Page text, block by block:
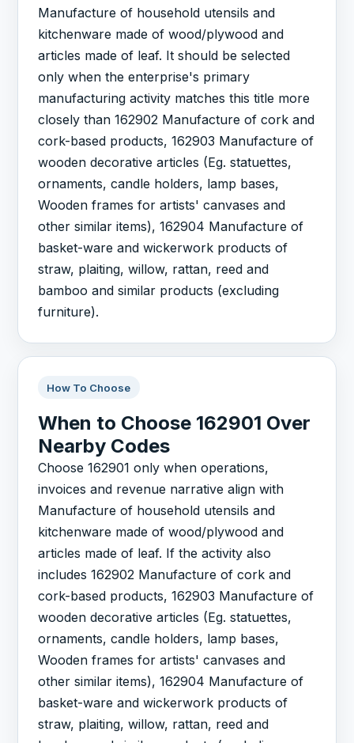
Manufacture of household utensils and
kitchenware made of wood/plywood and
articles made of leaf. It should be selected
only when the enterprise's primary
manufacturing activity matches this title more
closely than 162902 Manufacture of cork and
cork-based products, 162903 Manufacture of
wooden decorative articles (Eg. statuettes,
ornaments, candle holders, lamp bases,
Wooden frames for artists' canvases and
other similar items), 162904 Manufacture of
basket-ware and wickerwork products of
straw, plaiting, willow, rattan, reed and
bamboo and similar products (excluding
furniture).
How To Choose
When to Choose 162901 Over
Nearby Codes
Choose 162901 only when operations,
invoices and revenue narrative align with
Manufacture of household utensils and
kitchenware made of wood/plywood and
articles made of leaf. If the activity also
includes 162902 Manufacture of cork and
cork-based products, 162903 Manufacture of
wooden decorative articles (Eg. statuettes,
ornaments, candle holders, lamp bases,
Wooden frames for artists' canvases and
other similar items), 162904 Manufacture of
basket-ware and wickerwork products of
straw, plaiting, willow, rattan, reed and